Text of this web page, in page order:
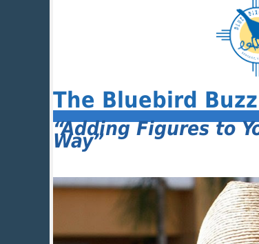
The Bluebird Buzz
“Adding Figures to
Way”